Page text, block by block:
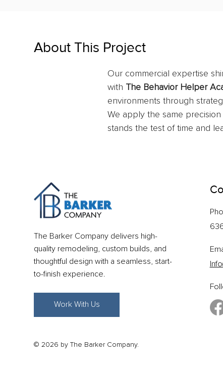
About This Project
Our commercial expertise
with The Behavior Helper
environments through
We apply the same
stands the test of time and
The Barker Company delivers high-
quality remodeling, custom builds, and
thoughtful design with a seamless, start-
to-finish experience.
Work With Us
© 2026 by The Barker Company.